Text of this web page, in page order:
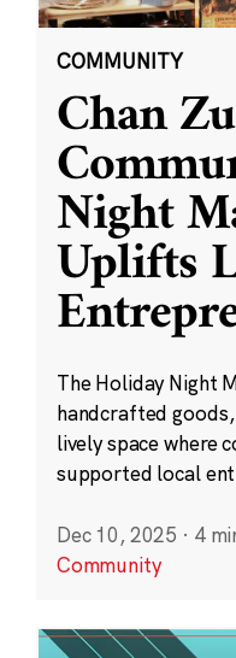
COMMUNITY
Chan
Night
Uplifts
The Holiday Night
handcrafted
lively space where
supported local
Dec 10, 2025 · 4
Community